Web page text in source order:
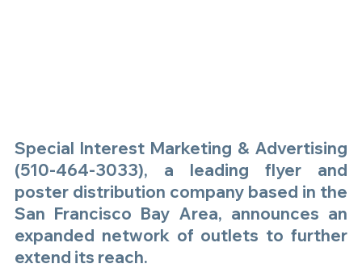
Special Interest Marketing & Advertising
(510-464-3033), a leading flyer and
poster distribution company based in the
San Francisco Bay Area, announces an
expanded network of outlets to further
extend its reach.